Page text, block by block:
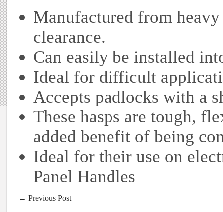
Manufactured from
clearance.
Can easily be installed
Ideal for difficult
Accepts padlocks with a
These hasps are tough,
added benefit of being
Ideal for their use on
Panel Handles
← Previous Post